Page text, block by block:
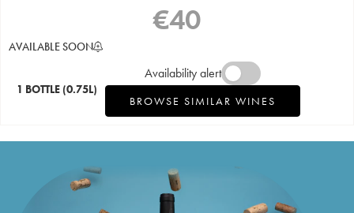
AVAILABLE SOON
€40
1 BOTTLE (0.75L)
Availability alert
BROWSE SIMILAR WINES